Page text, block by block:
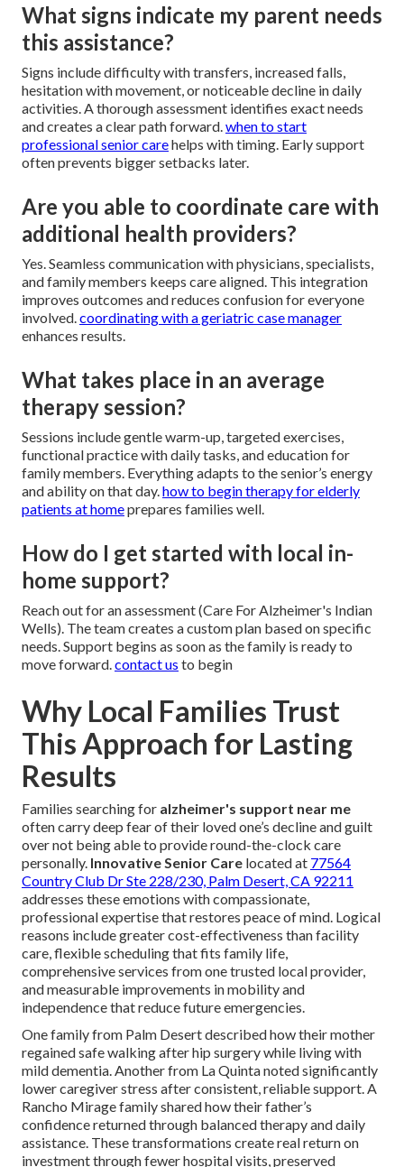
What signs indicate my parent needs
this assistance?
Signs include difficulty with transfers, increased falls,
hesitation with movement, or noticeable decline in daily
activities. A thorough assessment identifies exact needs
and creates a clear path forward.when to start
professional senior carehelps with timing. Early support
often prevents bigger setbacks later.
Are you able to coordinate care with
additional health providers?
Yes. Seamless communication with physicians, specialists,
and family members keeps care aligned. This integration
improves outcomes and reduces confusion for everyone
involved.coordinating with a geriatric case manager
enhances results.
What takes place in an average
therapy session?
Sessions include gentle warm-up, targeted exercises,
functional practice with daily tasks, and education for
family members. Everything adapts to the senior’s energy
and ability on that day.how to begin therapy for elderly
patients at homeprepares families well.
How do I get started with local in-
home support?
Reach out for an assessment (Care For Alzheimer's Indian
Wells). The team creates a custom plan based on specific
needs. Support begins as soon as the family is ready to
move forward.contact us to begin
Why Local Families Trust
This Approach for Lasting
Results
Families searching for alzheimer's support near me
often carry deep fear of their loved one’s decline and guilt
over not being able to provide round-the-clock care
personally. Innovative Senior Care located at 77564
Country Club Dr Ste 228/230, Palm Desert, CA 92211
addresses these emotions with compassionate,
professional expertise that restores peace of mind. Logical
reasons include greater cost-effectiveness than facility
care, flexible scheduling that fits family life,
comprehensive services from one trusted local provider,
and measurable improvements in mobility and
independence that reduce future emergencies.
One family from Palm Desert described how their mother
regained safe walking after hip surgery while living with
mild dementia. Another from La Quinta noted significantly
lower caregiver stress after consistent, reliable support. A
Rancho Mirage family shared how their father’s
confidence returned through balanced therapy and daily
assistance. These transformations create real return on
investment through fewer hospital visits, preserved